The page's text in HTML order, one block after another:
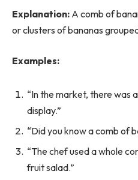
Explanation: A comb of
or clusters of bananas
Examples:
“In the market, there was
display.”
“Did you know a comb of
“The chef used a whole
fruit salad.”